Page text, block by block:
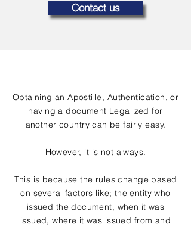
Contact us
Obtaining an Apostille, Authentication, or
having a document Legalized for
another country can be fairly easy.
However, it is not always.
This is because the rules change based
on several factors like; the entity who
issued the document, when it was
issued, where it was issued from and